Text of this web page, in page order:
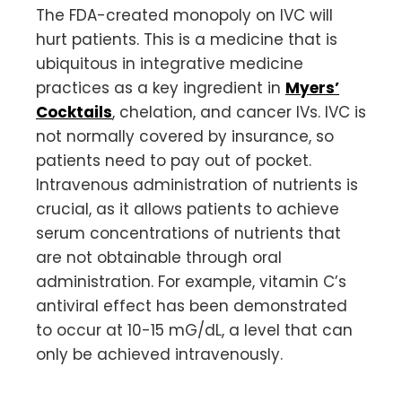
The FDA-created monopoly on IVC will
hurt patients. This is a medicine that is
ubiquitous in integrative medicine
practices as a key ingredient in Myers’
Cocktails, chelation, and cancer IVs. IVC is
not normally covered by insurance, so
patients need to pay out of pocket.
Intravenous administration of nutrients is
crucial, as it allows patients to achieve
serum concentrations of nutrients that
are not obtainable through oral
administration. For example, vitamin C’s
antiviral effect has been demonstrated
to occur at 10-15 mG/dL, a level that can
only be achieved intravenously.